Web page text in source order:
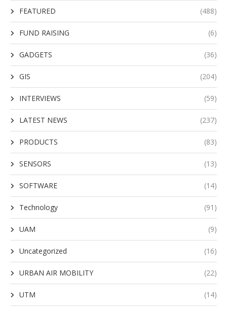
FEATURED (488)
FUND RAISING (6)
GADGETS (36)
GIS (204)
INTERVIEWS (59)
LATEST NEWS (237)
PRODUCTS (83)
SENSORS (13)
SOFTWARE (14)
Technology (91)
UAM (9)
Uncategorized (16)
URBAN AIR MOBILITY (22)
UTM (14)